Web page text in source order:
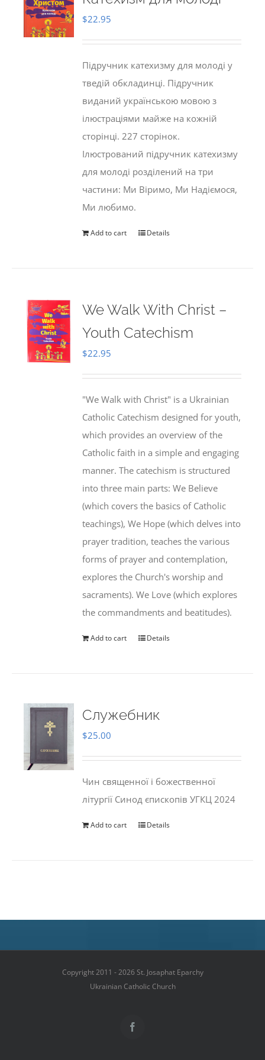
$22.95
Підручник катехизму для молоді у
тведій обкладинці. Підручник
виданий українською мовою з
ілюстраціями майже на кожній
сторінці. 227 сторінок.
Ілюстрований підручник катехизму
для молоді розділений на три
частини: Ми Віримо, Ми Надіємося,
Ми любимо.
Add to cart Details
We Walk With Christ –
Youth Catechism
$22.95
"We Walk with Christ" is a Ukrainian
Catholic Catechism designed for youth,
which provides an overview of the
Catholic faith in a simple and engaging
manner. The catechism is structured
into three main parts: We Believe
(which covers the basics of Catholic
teachings), We Hope (which delves into
prayer tradition, teaches the various
forms of prayer and contemplation,
explores the Church's worship and
sacraments). We Love (which explores
the commandments and beatitudes).
Add to cart Details
Служебник
$25.00
Чин священної і божественної
літургії Синод єпископів УГКЦ 2024
Add to cart Details
Copyright 2011 - 2026 St. Josaphat Eparchy
Ukrainian Catholic Church
Facebook